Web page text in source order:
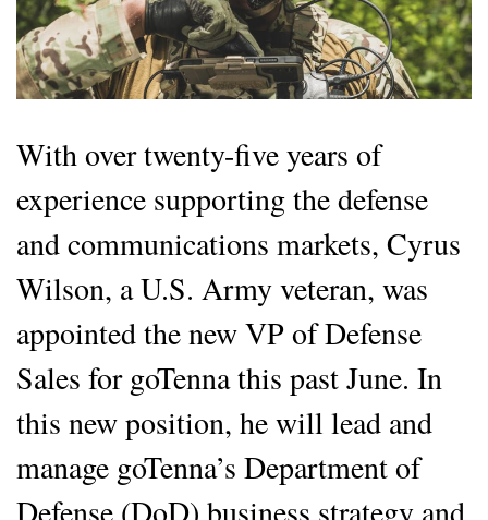
With over twenty-five years of
experience supporting the defense
and communications markets, Cyrus
Wilson, a U.S. Army veteran, was
appointed the new VP of Defense
Sales for goTenna this past June. In
this new position, he will lead and
manage goTenna’s Department of
Defense (DoD) business strategy and